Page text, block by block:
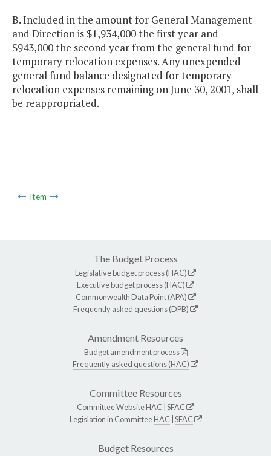
B. Included in the amount for General Management
and Direction is $1,934,000 the first year and
$943,000 the second year from the general fund for
temporary relocation expenses. Any unexpended
general fund balance designated for temporary
relocation expenses remaining on June 30, 2001, shall
be reappropriated.
Item
The Budget Process
Legislative budget process (HAC)
Executive budget process (HAC)
Commonwealth Data Point (APA)
Frequently asked questions (DPB)
Amendment Resources
Budget amendment process
Frequently asked questions (HAC)
Committee Resources
Committee WebsiteHAC SFAC
Legislation in CommitteeHAC SFAC
Budget Resources